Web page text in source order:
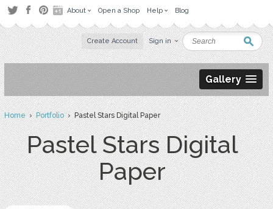
About Open a Shop Help Blog
Create Account Sign in
Gallery
Home›Portfolio› Pastel Stars Digital Paper
Pastel Stars Digital
Paper